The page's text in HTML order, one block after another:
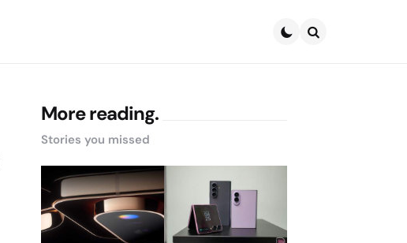
More reading.
Stories you missed